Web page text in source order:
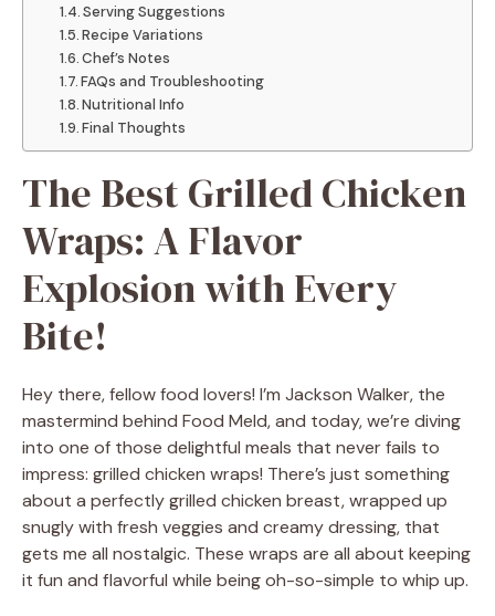
Serving Suggestions
Recipe Variations
Chef’s Notes
FAQs and Troubleshooting
Nutritional Info
Final Thoughts
The Best Grilled Chicken
Wraps: A Flavor
Explosion with Every
Bite!
Hey there, fellow food lovers! I’m Jackson Walker, the
mastermind behind Food Meld, and today, we’re diving
into one of those delightful meals that never fails to
impress: grilled chicken wraps! There’s just something
about a perfectly grilled chicken breast, wrapped up
snugly with fresh veggies and creamy dressing, that
gets me all nostalgic. These wraps are all about keeping
it fun and flavorful while being oh-so-simple to whip up.